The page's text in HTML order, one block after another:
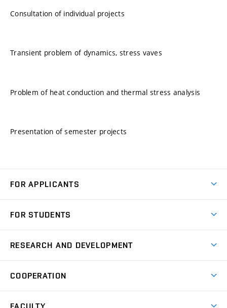
Consultation of individual projects
Transient problem of dynamics, stress vaves
Problem of heat conduction and thermal stress analysis
Presentation of semester projects
FOR APPLICANTS
Degree Studies in Czech
Open Days
FOR STUDENTS
Schedule
RESEARCH AND DEVELOPMENT
Research Topics
COOPERATION